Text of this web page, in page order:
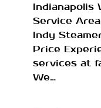
Indianapolis
Service
Indy
Price
services at
We…